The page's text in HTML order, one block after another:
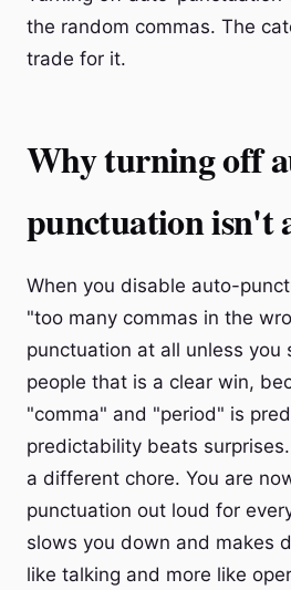
the random commas. The
trade for it.
Why turning off
punctuation isn't
When you disable auto-
"too many commas in the
punctuation at all unless you
people that is a clear win,
"comma" and "period" is
predictability beats
a different chore. You are
punctuation out loud for
slows you down and makes
like talking and more like